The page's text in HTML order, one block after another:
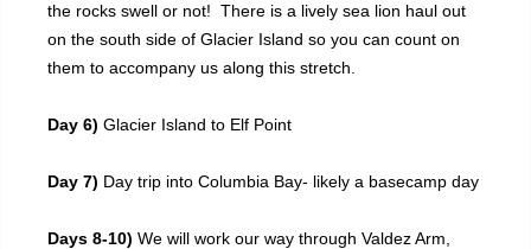
the rocks swell or not! There is a lively sea lion haul out
on the south side of Glacier Island so you can count on
them to accompany us along this stretch.
Day 6) Glacier Island to Elf Point
Day 7) Day trip into Columbia Bay- likely a basecamp day
Days 8-10) We will work our way through Valdez Arm,